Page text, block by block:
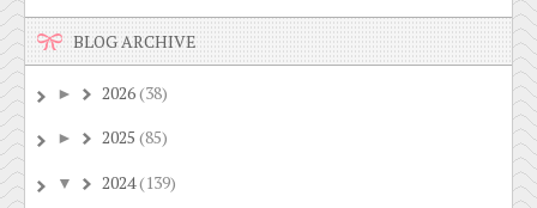
BLOG ARCHIVE
► 2026(38)
► 2025 (85)
▼ 2024(139)